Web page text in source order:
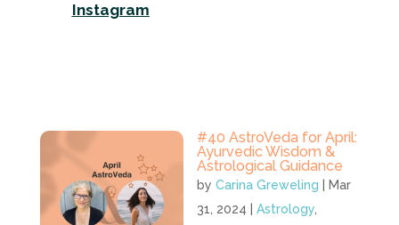
Instagram
#40 AstroVeda for April:
Ayurvedic Wisdom &
Astrological Guidance
byCarina Greweling
Mar
31, 2024 |Astrology